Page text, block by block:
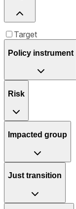
Target
Policy instrument
Risk
Impacted group
Just transition